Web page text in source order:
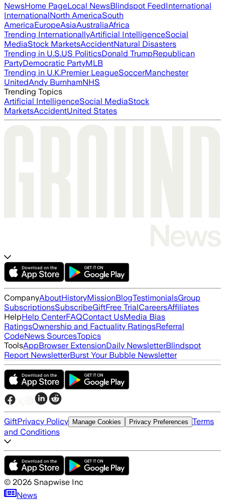
NewsHome PageLocal NewsBlindspot FeedInternational
InternationalNorth AmericaSouth
AmericaEuropeAsiaAustraliaAfrica
Trending InternationallyArtificial IntelligenceSocial
MediaStock MarketsAccidentNatural Disasters
Trending in U.S.US PoliticsDonald TrumpRepublican
PartyDemocratic PartyMLB
Trending in U.K.Premier LeagueSoccerManchester
UnitedAndy BurnhamNHS
Trending Topics
Artificial IntelligenceSocial MediaStock
MarketsAccidentUnited States
CompanyAboutHistoryMissionBlogTestimonialsGroup
SubscriptionsSubscribeGiftFree TrialCareersAffiliates
HelpHelp CenterFAQContact UsMedia Bias
RatingsOwnership and Factuality RatingsReferral
CodeNews SourcesTopics
ToolsAppBrowser ExtensionDaily NewsletterBlindspot
Report NewsletterBurst Your Bubble Newsletter
GiftPrivacy Policy Manage Cookies Privacy Preferences Terms
and Conditions
© 2026 Snapwise Inc
News